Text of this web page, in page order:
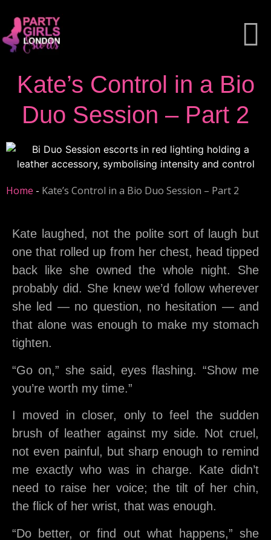
Kate’s Control in a Bio
Duo Session – Part 2
Home - Kate’s Control in a Bio Duo Session – Part 2
Kate laughed, not the polite sort of laugh but
one that rolled up from her chest, head tipped
back like she owned the whole night. She
probably did. She knew we’d follow wherever
she led — no question, no hesitation — and
that alone was enough to make my stomach
tighten.
“Go on,” she said, eyes flashing. “Show me
you’re worth my time.”
I moved in closer, only to feel the sudden
brush of leather against my side. Not cruel,
not even painful, but sharp enough to remind
me exactly who was in charge. Kate didn’t
need to raise her voice; the tilt of her chin,
the flick of her wrist, that was enough.
“Do better, or find out what happens,” she